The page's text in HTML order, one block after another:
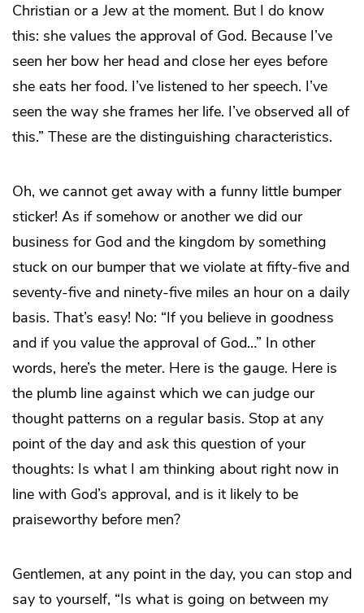
Christian or a Jew at the moment. But I do know
this: she values the approval of God. Because I’ve
seen her bow her head and close her eyes before
she eats her food. I’ve listened to her speech. I’ve
seen the way she frames her life. I’ve observed all of
this.” These are the distinguishing characteristics.
Oh, we cannot get away with a funny little bumper
sticker! As if somehow or another we did our
business for God and the kingdom by something
stuck on our bumper that we violate at fifty-five and
seventy-five and ninety-five miles an hour on a daily
basis. That’s easy! No: “If you believe in goodness
and if you value the approval of God…” In other
words, here’s the meter. Here is the gauge. Here is
the plumb line against which we can judge our
thought patterns on a regular basis. Stop at any
point of the day and ask this question of your
thoughts: Is what I am thinking about right now in
line with God’s approval, and is it likely to be
praiseworthy before men?
Gentlemen, at any point in the day, you can stop and
say to yourself, “Is what is going on between my